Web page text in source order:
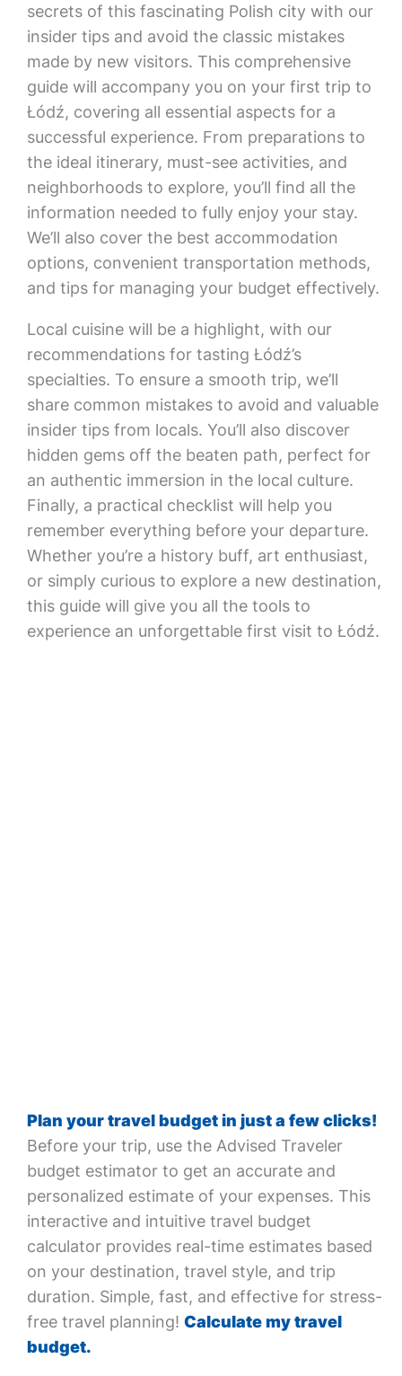
secrets of this fascinating Polish city with our
insider tips and avoid the classic mistakes
made by new visitors. This comprehensive
guide will accompany you on your first trip to
Łódź, covering all essential aspects for a
successful experience. From preparations to
the ideal itinerary, must-see activities, and
neighborhoods to explore, you’ll find all the
information needed to fully enjoy your stay.
We’ll also cover the best accommodation
options, convenient transportation methods,
and tips for managing your budget effectively.
Local cuisine will be a highlight, with our
recommendations for tasting Łódź’s
specialties. To ensure a smooth trip, we’ll
share common mistakes to avoid and valuable
insider tips from locals. You’ll also discover
hidden gems off the beaten path, perfect for
an authentic immersion in the local culture.
Finally, a practical checklist will help you
remember everything before your departure.
Whether you’re a history buff, art enthusiast,
or simply curious to explore a new destination,
this guide will give you all the tools to
experience an unforgettable first visit to Łódź.
Plan your travel budget in just a few clicks!
Before your trip, use the Advised Traveler
budget estimator to get an accurate and
personalized estimate of your expenses. This
interactive and intuitive travel budget
calculator provides real-time estimates based
on your destination, travel style, and trip
duration. Simple, fast, and effective for stress-
free travel planning! Calculate my travel
budget.